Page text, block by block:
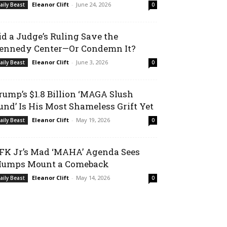
Beast Eleanor Clift - June 24, 2026 0
a Judge’s Ruling Save the
Center—Or Condemn It?
Beast Eleanor Clift - June 3, 2026 0
$1.8 Billion ‘MAGA Slush
Is His Most Shameless Grift Yet
Beast Eleanor Clift - May 19, 2026 0
Jr’s Mad ‘MAHA’ Agenda Sees
Mount a Comeback
Beast Eleanor Clift - May 14, 2026 0